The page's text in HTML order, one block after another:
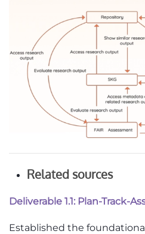
Related sources
Deliverable 1.1: Plan-Track-
Established the